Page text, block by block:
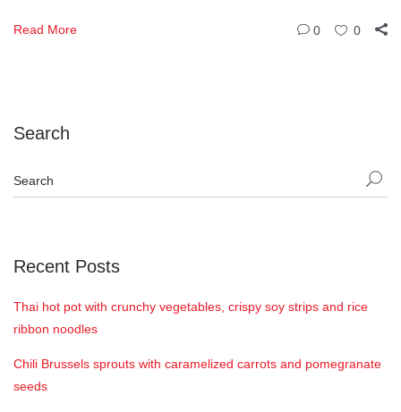
Read More 0 0
Search
Recent Posts
Thai hot pot with crunchy vegetables, crispy soy strips and rice
ribbon noodles
Chili Brussels sprouts with caramelized carrots and pomegranate
seeds